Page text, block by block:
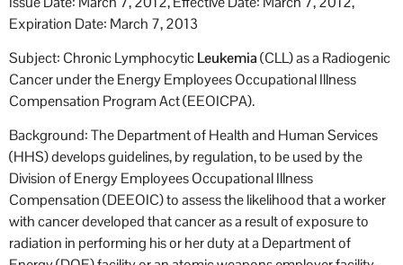
Expiration Date: March 7, 2013
Subject: Chronic Lymphocytic Leukemia(CLL) as a Radiogenic
Cancer under the Energy Employees Occupational Illness
Compensation Program Act (EEOICPA).
Background: The Department of Health and Human Services
(HHS) develops guidelines, by regulation, to be used by the
Division of Energy Employees Occupational Illness
Compensation (DEEOIC) to assess the likelihood that a worker
with cancer developed that cancer as a result of exposure to
radiation in performing his or her duty at a Department of